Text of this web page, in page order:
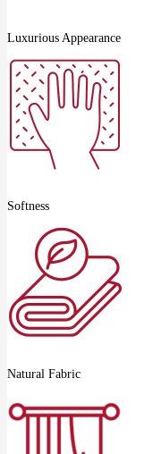
Luxurious Appearance
Softness
Natural Fabric